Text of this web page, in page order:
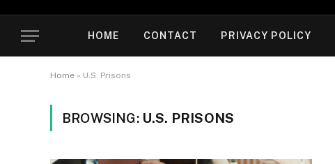
HOME CONTACT PRIVACY POLICY
Home » U.S. Prisons
BROWSING: U.S. PRISONS